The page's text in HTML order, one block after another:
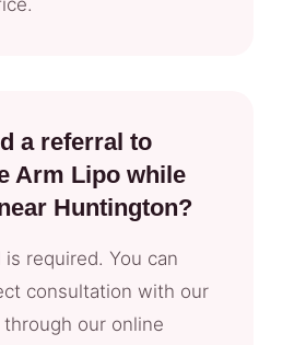
a referral to
Arm Lipo while
Huntington?
required. You can
consultation with our
our online